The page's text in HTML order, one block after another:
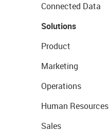
Connected Data
Solutions
Product
Marketing
Operations
Human Resources
Sales